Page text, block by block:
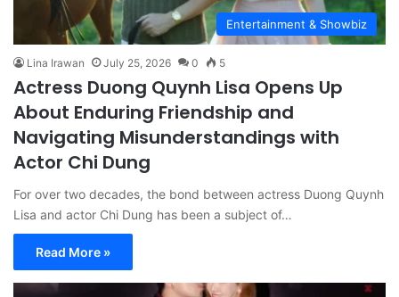
Entertainment & Showbiz
Lina Irawan July 25, 2026 0 5
Actress Duong Quynh Lisa Opens Up
About Enduring Friendship and
Navigating Misunderstandings with
Actor Chi Dung
For over two decades, the bond between actress Duong Quynh
Lisa and actor Chi Dung has been a subject of…
Read More »